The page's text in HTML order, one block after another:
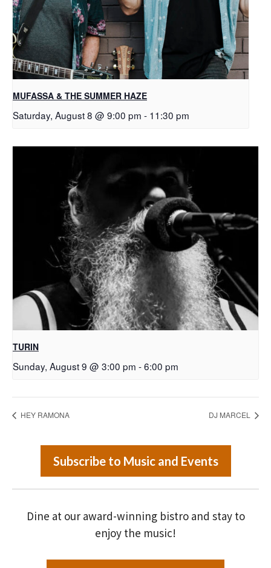
MUFASSA & THE SUMMER HAZE
Saturday, August 8 @ 9:00 pm - 11:30 pm
TURIN
Sunday, August 9 @ 3:00 pm -6:00 pm
HEY RAMONA DJ MARCEL
Subscribe to Music and Events
Dine at our award-winning bistro and stay to
enjoy the music!